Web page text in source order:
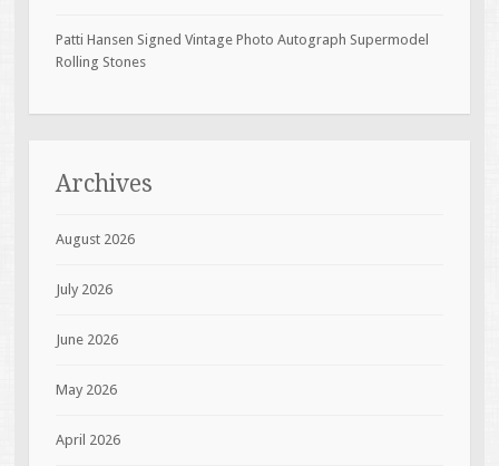
Patti Hansen Signed Vintage Photo Autograph Supermodel
Rolling Stones
Archives
August 2026
July 2026
June 2026
May 2026
April 2026